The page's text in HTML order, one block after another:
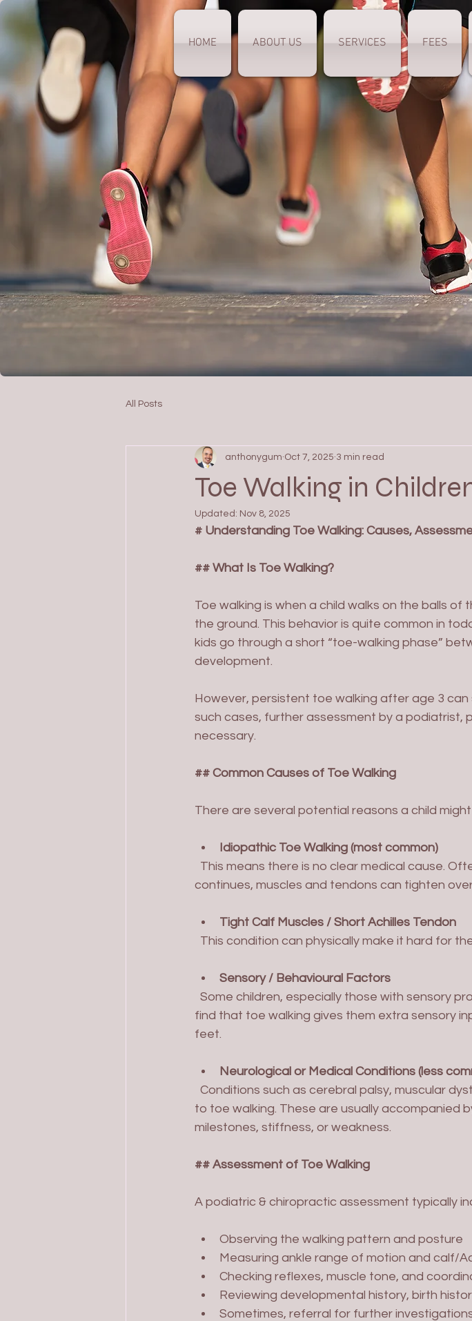
HOME ABOUT US SERVICES FEES
All Posts
Toe Walking in
anthonygum Oct 7, 2025 3 min read
Updated: Nov 8, 2025
# Understanding Toe Walking: Causes,
## What Is Toe Walking?
Toe walking is when a child walks on the balls
the ground. This behavior is quite common in
kids go through a short “toe-walking phase”
development.
However, persistent toe walking after age 3 can
such cases, further assessment by a podiatrist,
necessary.
## Common Causes of Toe Walking
There are several potential reasons a child
Idiopathic Toe Walking (most common)
continues, muscles and tendons can tighten
Tight Calf Muscles / Short Achilles Tendon
This condition can physically make it hard for
Sensory / Behavioural Factors
find that toe walking gives them extra sensory
feet.
Neurological or Medical Conditions (less
to toe walking. These are usually accompanied
milestones, stiffness, or weakness.
## Assessment of Toe Walking
A podiatric & chiropractic assessment typically
Observing the walking pattern and posture
Measuring ankle range of motion and calf/
Checking reflexes, muscle tone, and
Reviewing developmental history, birth
Sometimes, referral for further